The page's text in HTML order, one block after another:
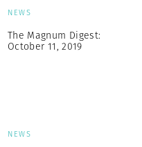
NEWS
The Magnum Digest:
October 11, 2019
NEWS